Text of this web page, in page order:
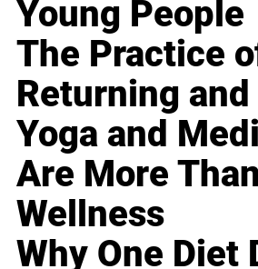
Young People
The Practice
Returning and
Yoga and
Are More Than
Wellness
Why One Diet